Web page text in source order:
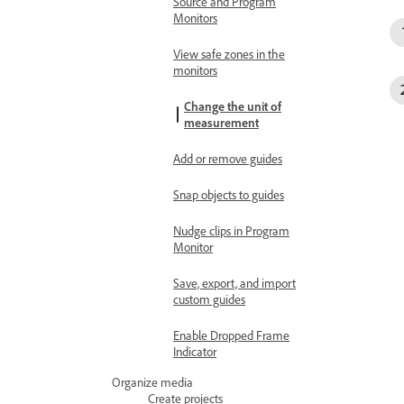
Monitors
View safe zones in the
monitors
Change the unit of
measurement
Add or remove guides
Snap objects to guides
Nudge clips in Program
Monitor
Save, export, and import
custom guides
Enable Dropped Frame
Indicator
Organize media
Create projects